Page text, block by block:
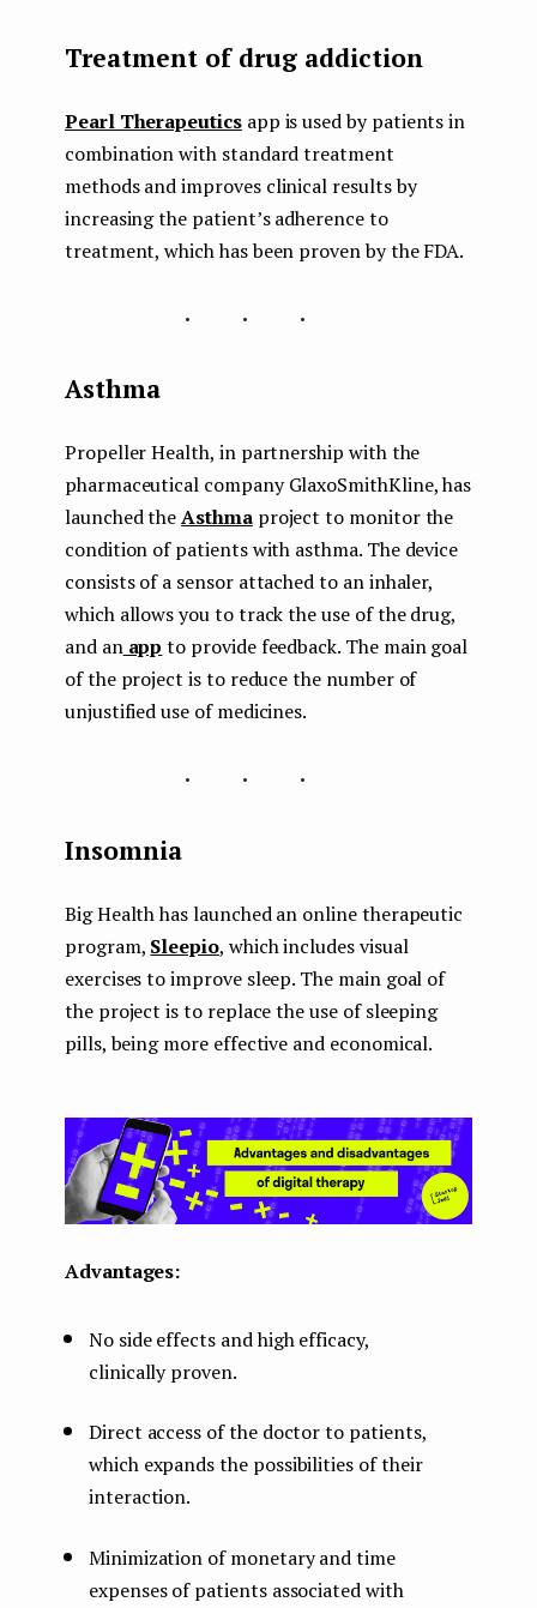
Treatment of drug addiction
Pearl Therapeuticsapp is used by patients in
combination with standard treatment
methods and improves clinical results by
increasing the patient’s adherence to
treatment, which has been proven by the FDA.
...
Asthma
Propeller Health, in partnership with the
pharmaceutical company GlaxoSmithKline, has
launched theAsthmaproject to monitor the
condition of patients with asthma. The device
consists of a sensor attached to an inhaler,
which allows you to track the use of the drug,
and anapp to provide feedback. The main goal
of the project is to reduce the number of
unjustified use of medicines.
...
Insomnia
Big Health has launched an online therapeutic
program, Sleepio, which includes visual
exercises to improve sleep. The main goal of
the project is to replace the use of sleeping
pills, being more effective and economical.
Advantages:
No side effects and high efficacy,
clinically proven.
Direct access of the doctor to patients,
which expands the possibilities of their
interaction.
Minimization of monetary and time
expenses of patients associated with